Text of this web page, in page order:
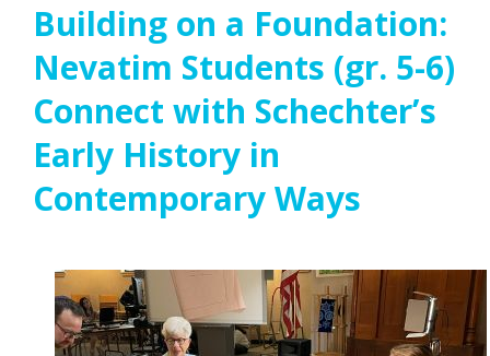
Building on a Foundation:
Nevatim Students (gr. 5-6)
Connect with Schechter’s
Early History in
Contemporary Ways